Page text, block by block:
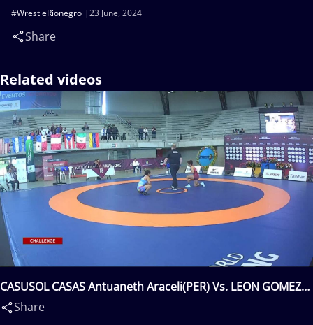
23 June, 2024
#WrestleRionegro
Share
Related videos
CASUSOL CASAS Antuaneth Araceli(PER) Vs. LEON GOMEZ
Vicky Geraldine(ECU)
Share